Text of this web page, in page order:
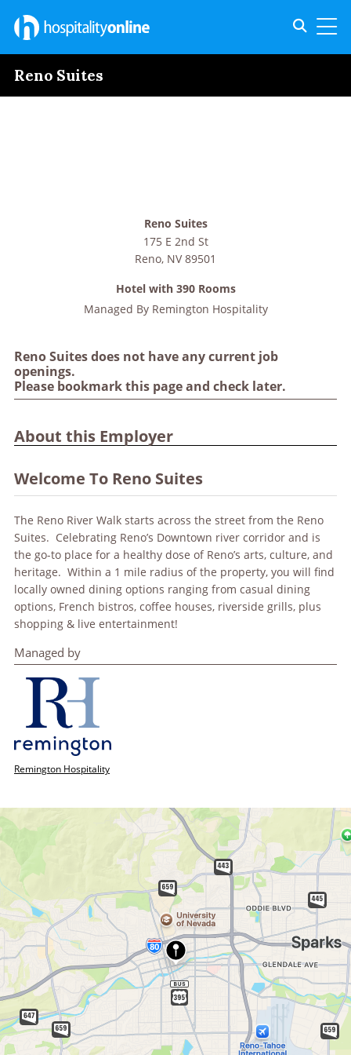
Reno Suites
Reno Suites does not have any current job
openings.
Please bookmark this page and check later.
Reno Suites
175 E 2nd St
Reno, NV 89501
Hotel with 390 Rooms
Managed By Remington Hospitality
About this Employer
Welcome To Reno Suites
The Reno River Walk starts across the street from the Reno
Suites. Celebrating Reno’s Downtown river corridor and is
the go-to place for a healthy dose of Reno’s arts, culture, and
heritage. Within a 1 mile radius of the property, you will find
locally owned dining options ranging from casual dining
options, French bistros, coffee houses, riverside grills, plus
shopping & live entertainment!
Managed by
Remington Hospitality